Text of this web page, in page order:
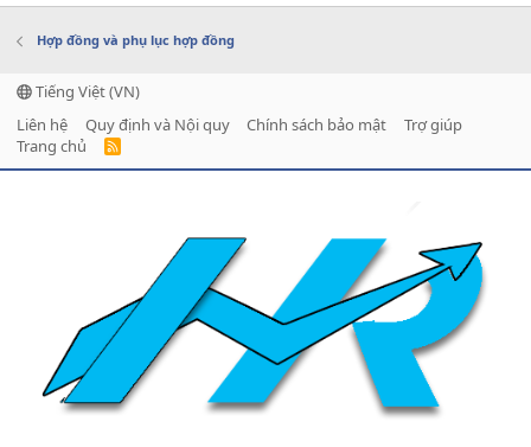
Hợp đồng và phụ lục hợp đồng
Tiếng Việt (VN)
Liên hệ
Quy định và Nội quy Chính sách bảo mật
Trợ giúp
Trang chủ
R